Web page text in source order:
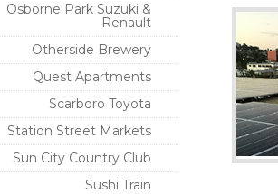
Osborne Park Suzuki &
Renault
Otherside Brewery
Quest Apartments
Scarboro Toyota
Station Street Markets
Sun City Country Club
Sushi Train